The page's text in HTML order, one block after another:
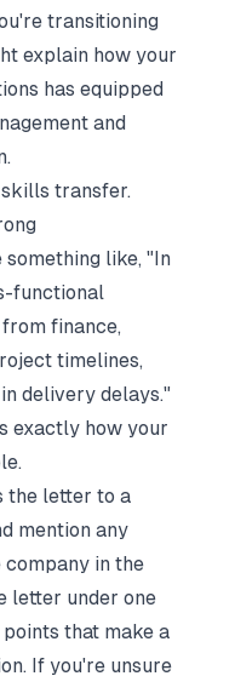
transitioning
explain how your
has equipped
and
transfer.
like, "In
functional
finance,
timelines,
delivery delays."
exactly how your
the letter to a
mention any
in the
letter under one
that make a
If you're unsure